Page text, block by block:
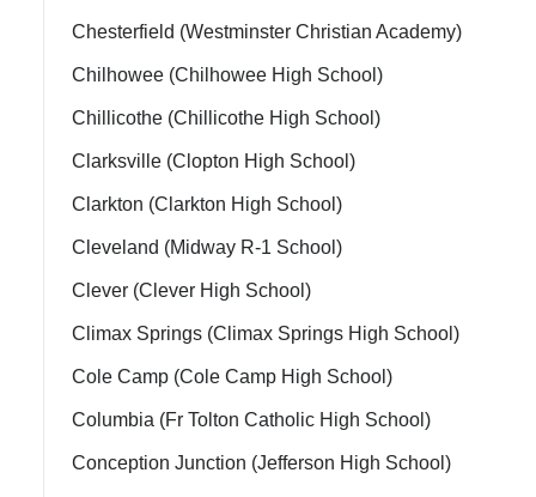
Chesterfield (Westminster Christian Academy)
Chilhowee (Chilhowee High School)
Chillicothe (Chillicothe High School)
Clarksville (Clopton High School)
Clarkton (Clarkton High School)
Cleveland (Midway R-1 School)
Clever (Clever High School)
Climax Springs (Climax Springs High School)
Cole Camp (Cole Camp High School)
Columbia (Fr Tolton Catholic High School)
Conception Junction (Jefferson High School)